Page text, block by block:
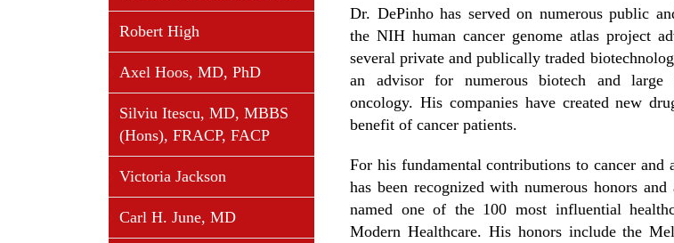
Dr. DePinho has served on numerous public
the NIH human cancer genome atlas project
several private and publically traded
an advisor for numerous biotech and large
oncology. His companies have created new
benefit of cancer patients.
For his fundamental contributions to cancer and
has been recognized with numerous honors
named one of the 100 most influential
Modern Healthcare. His honors include the
Robert High
Axel Hoos, MD, PhD
Silviu Itescu, MD, MBBS
(Hons), FRACP, FACP
Victoria Jackson
Carl H. June, MD